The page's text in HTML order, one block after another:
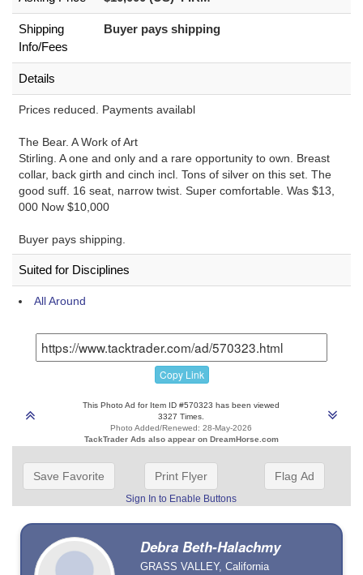
Shipping
Info/Fees
Buyer pays shipping
Details
Prices reduced. Payments availabl
The Bear. A Work of Art
Stirling. A one and only and a rare opportunity to own. Breast
collar, back girth and cinch incl. Tons of silver on this set. The
good suff. 16 seat, narrow twist. Super comfortable. Was $13,
000 Now $10,000
Buyer pays shipping.
Suited for Disciplines
All Around
Copy Link
This Photo Ad for Item ID #570323 has been viewed
3327 Times.
Photo Added/Renewed: 28-May-2026
TackTrader Ads also appear on DreamHorse.com
Save Favorite Print Flyer
Sign In to Enable Buttons
Flag Ad
Debra Beth-Halachmy
GRASS VALLEY, California